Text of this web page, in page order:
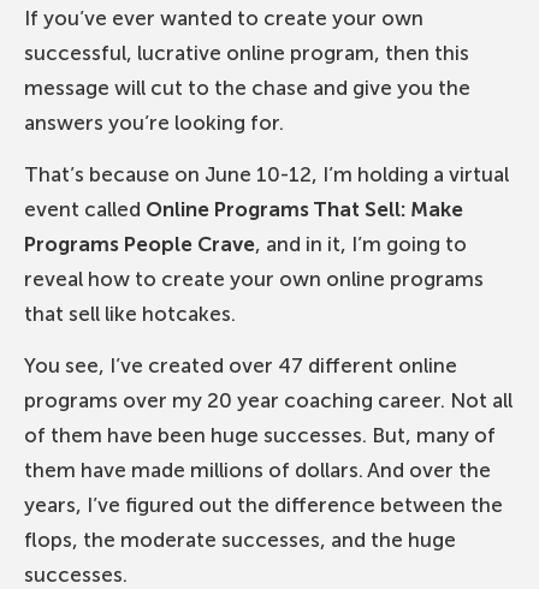
If you’ve ever wanted to create your own
successful, lucrative online program, then this
message will cut to the chase and give you the
answers you’re looking for.
That’s because on June 10-12, I’m holding a virtual
event called Online Programs That Sell: Make
Programs People Crave, and in it, I’m going to
reveal how to create your own online programs
that sell like hotcakes.
You see, I’ve created over 47 different online
programs over my 20 year coaching career. Not all
of them have been huge successes. But, many of
them have made millions of dollars. And over the
years, I’ve figured out the difference between the
flops, the moderate successes, and the huge
successes.